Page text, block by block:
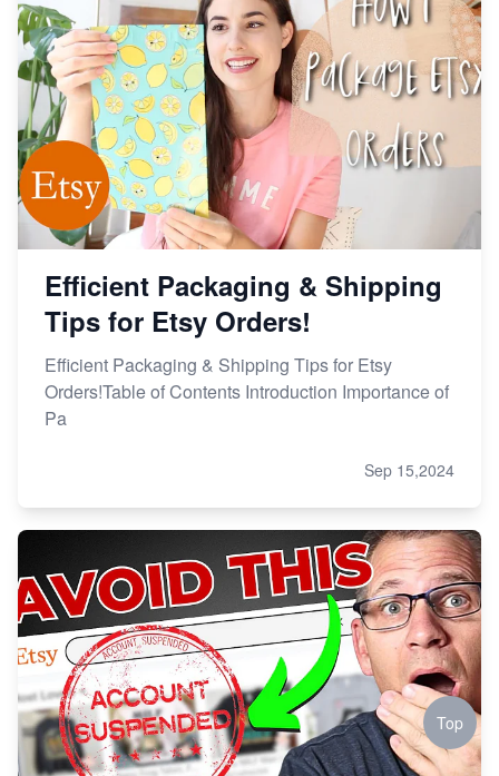
Efficient Packaging & Shipping
Tips for Etsy Orders!
Efficient Packaging & Shipping Tips for Etsy
Orders!Table of Contents Introduction Importance of
Pa
Sep 15,2024
Top